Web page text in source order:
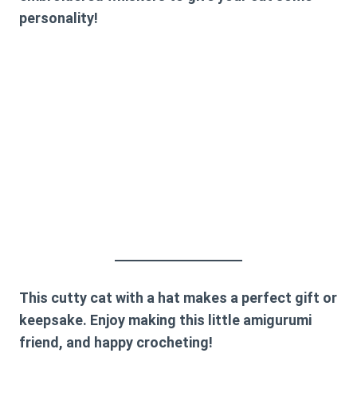
personality!
This cutty cat with a hat makes a perfect gift or
keepsake. Enjoy making this little amigurumi
friend, and happy crocheting!